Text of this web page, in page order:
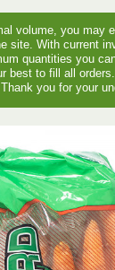
volume, you may
site. With current
quantities you
best to fill all
you for your